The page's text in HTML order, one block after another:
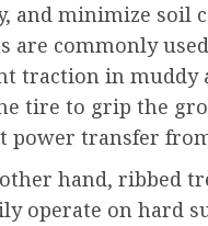
and minimize soil
are commonly
traction in muddy
tire to grip the
power transfer
hand, ribbed
operate on hard